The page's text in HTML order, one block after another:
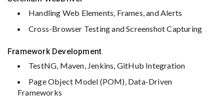
Handling Web Elements, Frames,andAlerts
Cross-Browser TestingandScreenshotCapturing
Framework Development
TestNG, Maven, Jenkins, GitHub Integration
PageObject Model (POM), Data-Driven
Frameworks